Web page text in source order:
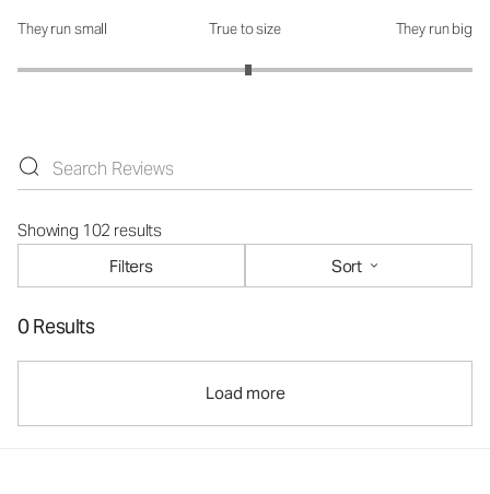
How was the fit?: 3.03 out of 5
They run small True to size They run big
Showing 102 results
Filters
Sort
0 Results
Load more